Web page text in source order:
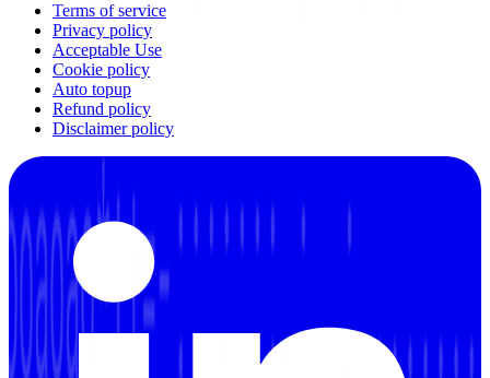
Terms of service
Privacy policy
Acceptable Use
Cookie policy
Auto topup
Refund policy
Disclaimer policy